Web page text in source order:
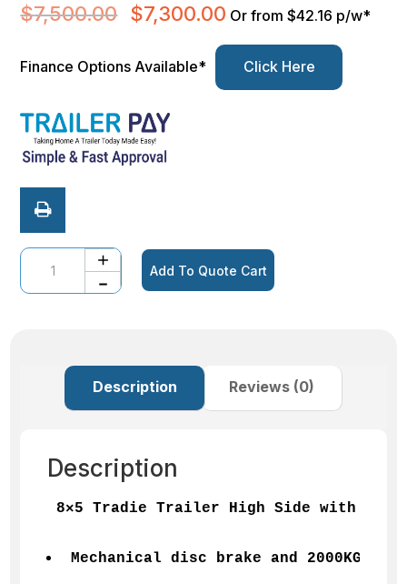
$7,500.00
Original
$7,500.00.
$7,300.00 Current
$7,300.00.
Or from $42.16 p/w*
Finance Options Available* Click Here
Quantity
Add To Quote Cart
Description Reviews (0)
Description
8×5 Tradie Trailer High Side with 3 lIft
Mechanical disc brake and 2000KGS GVM